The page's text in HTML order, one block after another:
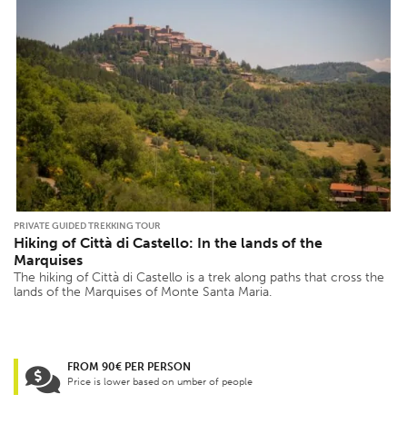
PRIVATE GUIDED TREKKING TOUR
Hiking of Città di Castello: In the lands of the
Marquises
The hiking of Città di Castello is a trek along paths that cross the
lands of the Marquises of Monte Santa Maria.
FROM 90€ PER PERSON
Price is lower based on umber of people